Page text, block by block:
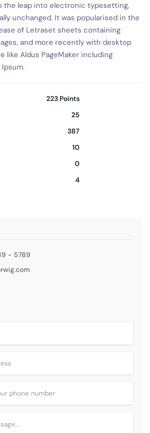
the leap into electronic typesetting,
unchanged. It was popularised in the
of Letraset sheets containing
and more recently with desktop
like Aldus PageMaker including
223 Points
25
387
10
0
4
- 5789